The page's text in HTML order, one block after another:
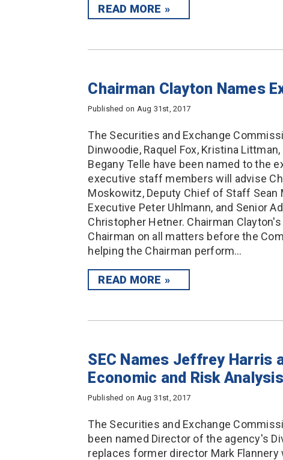
READ MORE
Chairman Clayton Names
Published on Aug 31st, 2017
The Securities and Exchange
Dinwoodie, Raquel Fox, Kristina
Begany Telle have been named to the
executive staff members will advise
Moskowitz, Deputy Chief of Staff Sean
Executive Peter Uhlmann, and Senior
Christopher Hetner. Chairman
Chairman on all matters before the
helping the Chairman perform…
READ MORE
SEC Names Jeffrey Harris
Economic and Risk Analysis
Published on Aug 31st, 2017
The Securities and Exchange
been named Director of the agency's
replaces former director Mark